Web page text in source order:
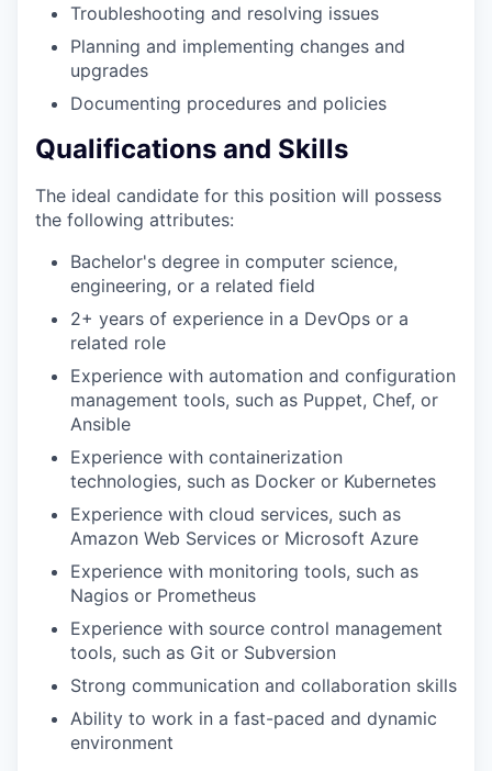
Troubleshooting and resolving issues
Planning and implementing changes and
upgrades
Documenting procedures and policies
Qualifications and Skills
The ideal candidate for this position will possess
the following attributes:
Bachelor's degree in computer science,
engineering, or a related field
2+ years of experience in a DevOps or a
related role
Experience with automation and configuration
management tools, such as Puppet, Chef, or
Ansible
Experience with containerization
technologies, such as Docker or Kubernetes
Experience with cloud services, such as
Amazon Web Services or Microsoft Azure
Experience with monitoring tools, such as
Nagios or Prometheus
Experience with source control management
tools, such as Git or Subversion
Strong communication and collaboration skills
Ability to work in a fast-paced and dynamic
environment